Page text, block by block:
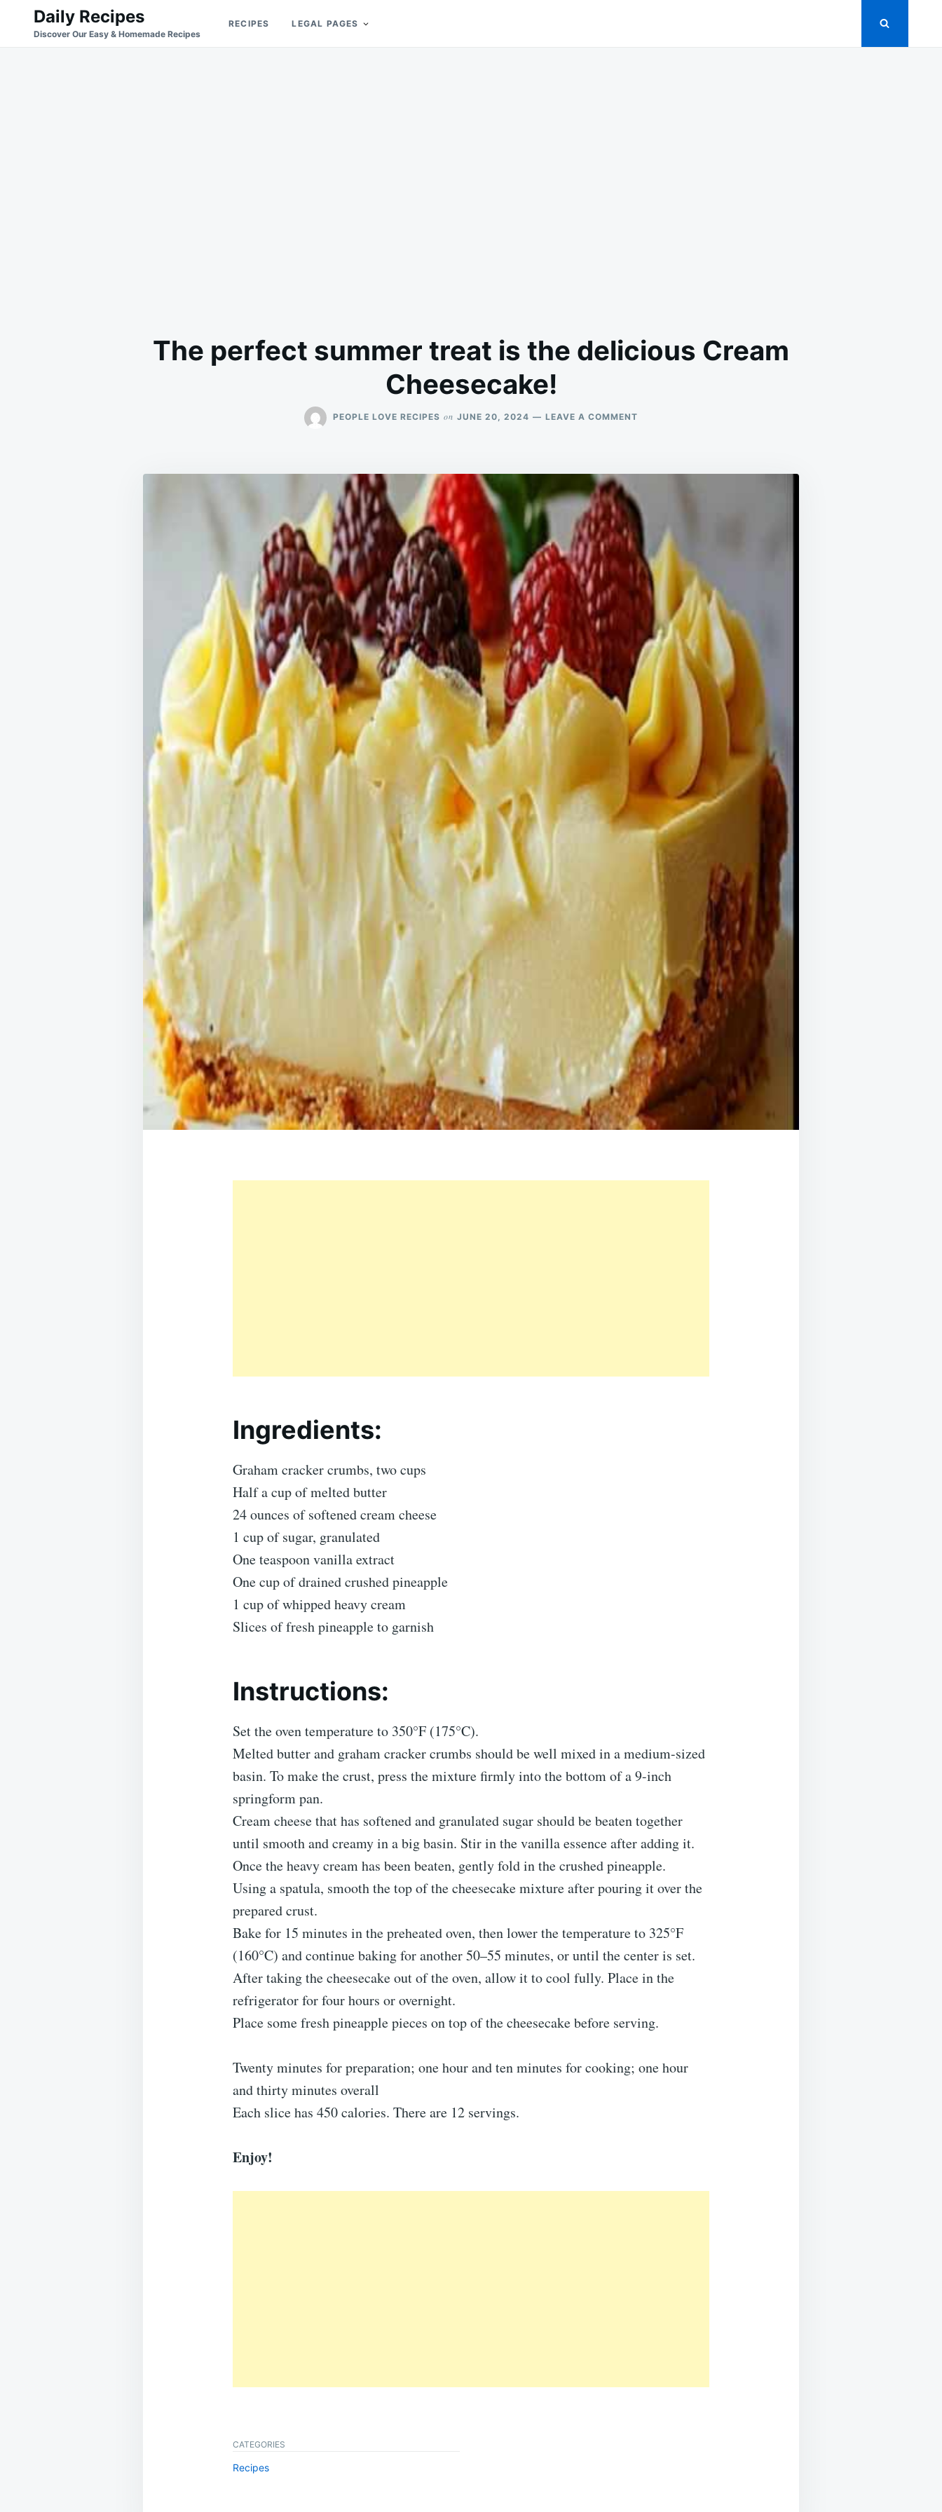
Search
for:
Daily Recipes
Discover Our Easy & Homemade Recipes
RECIPES LEGAL PAGES
The perfect summer treat is the delicious Cream
Cheesecake!
PEOPLE LOVE RECIPES on JUNE 20, 2024 LEAVE A COMMENT
DELICIOUS
CREAM
CHEESECAKE!
Ingredients:
Graham cracker crumbs, two cups
Half a cup of melted butter
24 ounces of softened cream cheese
1 cup of sugar, granulated
One teaspoon vanilla extract
One cup of drained crushed pineapple
1 cup of whipped heavy cream
Slices of fresh pineapple to garnish
Instructions:
Set the oven temperature to 350°F (175°C).
Melted butter and graham cracker crumbs should be well mixed in a medium-sized
basin. To make the crust, press the mixture firmly into the bottom of a 9-inch
springform pan.
Cream cheese that has softened and granulated sugar should be beaten together
until smooth and creamy in a big basin. Stir in the vanilla essence after adding it.
Once the heavy cream has been beaten, gently fold in the crushed pineapple.
Using a spatula, smooth the top of the cheesecake mixture after pouring it over the
prepared crust.
Bake for 15 minutes in the preheated oven, then lower the temperature to 325°F
(160°C) and continue baking for another 50–55 minutes, or until the center is set.
After taking the cheesecake out of the oven, allow it to cool fully. Place in the
refrigerator for four hours or overnight.
Place some fresh pineapple pieces on top of the cheesecake before serving.
Twenty minutes for preparation; one hour and ten minutes for cooking; one hour
and thirty minutes overall
Each slice has 450 calories. There are 12 servings.
Enjoy!
CATEGORIES
Recipes